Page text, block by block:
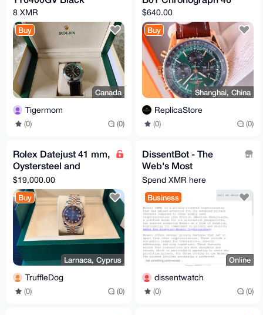
8 XMR
Buy
Canada
Tigermom
(0) (0)
$640.00
Buy
Shanghai, China
ReplicaStore
(0) (0)
Rolex Datejust 41 mm,
Oystersteel and
Everose gold
Reference 126331
$19,000.00
Buy
Larnaca, Cyprus
TruffleDog
(0) (0)
DissentBot - The
Web's Most
Forbidden
Intelligence!
Spend XMR here
Business
Online
dissentwatch
(0) (0)